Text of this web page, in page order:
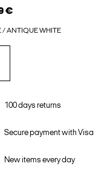
€
/ ANTIQUE WHITE
100 days returns
Secure payment with Visa
New items every day